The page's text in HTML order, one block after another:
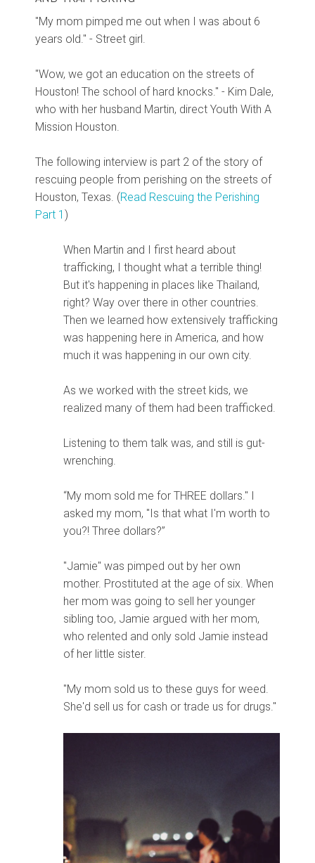
"My mom pimped me out when I was about 6
years old." - Street girl.
"Wow, we got an education on the streets of
Houston! The school of hard knocks." - Kim Dale,
who with her husband Martin, direct Youth With A
Mission Houston.
The following interview is part 2 of the story of
rescuing people from perishing on the streets of
Houston, Texas. (Read Rescuing the Perishing
Part 1 )
When Martin and I first heard about
trafficking, I thought what a terrible thing!
But it's happening in places like Thailand,
right? Way over there in other countries.
Then we learned how extensively trafficking
was happening here in America, and how
much it was happening in our own city.
As we worked with the street kids, we
realized many of them had been trafficked.
Listening to them talk was, and still is gut-
wrenching.
“My mom sold me for THREE dollars." I
asked my mom, "Is that what I'm worth to
you?! Three dollars?”
"Jamie" was pimped out by her own
mother. Prostituted at the age of six. When
her mom was going to sell her younger
sibling too, Jamie argued with her mom,
who relented and only sold Jamie instead
of her little sister.
"My mom sold us to these guys for weed.
She'd sell us for cash or trade us for drugs."